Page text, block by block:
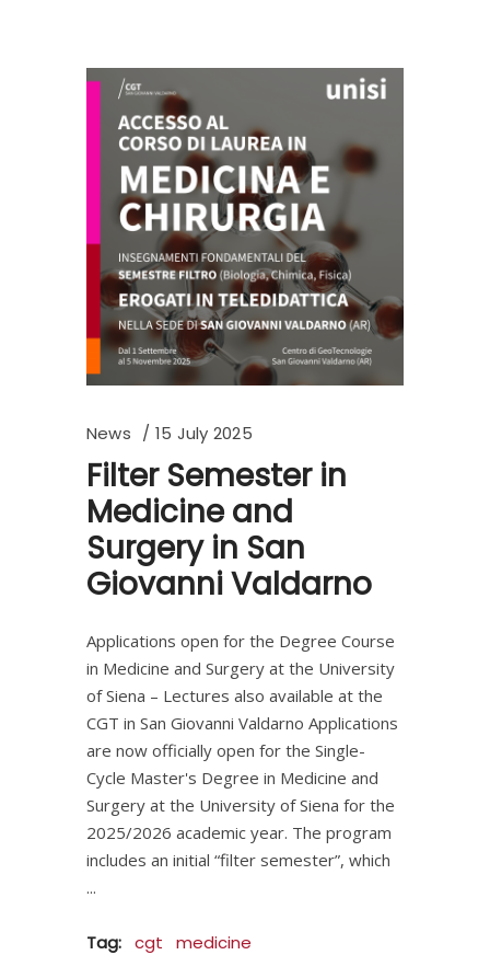
News 15 July 2025
Filter Semester in
Medicine and
Surgery in San
Giovanni Valdarno
Applications open for the Degree Course
in Medicine and Surgery at the University
of Siena – Lectures also available at the
CGT in San Giovanni Valdarno Applications
are now officially open for the Single-
Cycle Master's Degree in Medicine and
Surgery at the University of Siena for the
2025/2026 academic year. The program
includes an initial “filter semester”, which
Tag: cgt
medicine